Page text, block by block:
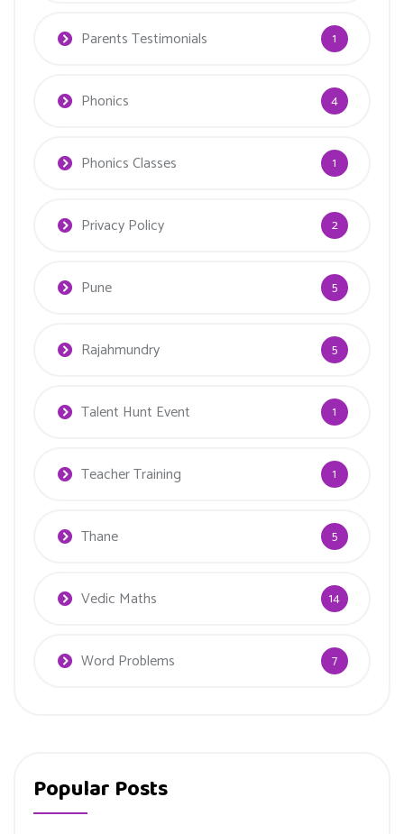
Parents Testimonials 1
Phonics 4
Phonics Classes 1
Privacy Policy 2
Pune 5
Rajahmundry 5
Talent Hunt Event 1
Teacher Training 1
Thane 5
Vedic Maths 14
Word Problems 7
Popular Posts